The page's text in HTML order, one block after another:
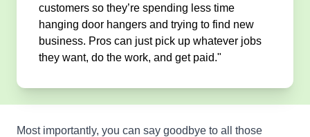
customers so they’re spending less time
hanging door hangers and trying to find new
business. Pros can just pick up whatever jobs
they want, do the work, and get paid."
Most importantly, you can say goodbye to all those